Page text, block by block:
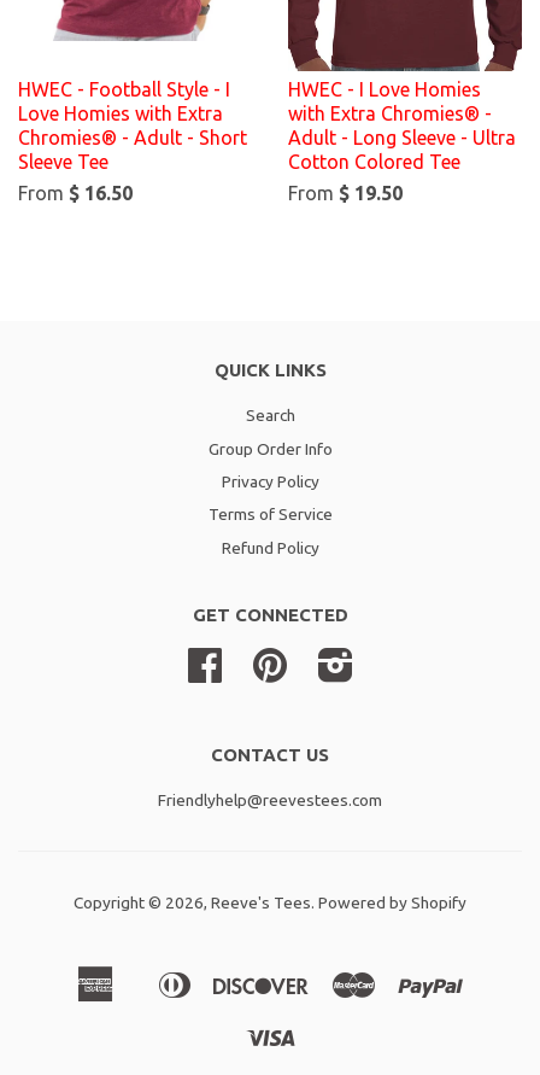
HWEC - Football Style - I
Love Homies with Extra
Chromies® - Adult - Short
Sleeve Tee
From $ 16.50
HWEC - I Love Homies
with Extra Chromies® -
Adult - Long Sleeve - Ultra
Cotton Colored Tee
From $ 19.50
QUICK LINKS
Search
Group Order Info
Privacy Policy
Terms of Service
Refund Policy
GET CONNECTED
Facebook Pinterest
CONTACT US
Friendlyhelp@reevestees.com
Copyright © 2026, Reeve's Tees. Powered by Shopify
Amazon
American
Apple
Diners
Discover Master